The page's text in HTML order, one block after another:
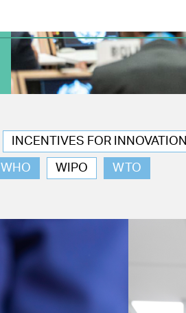
INCENTIVES FOR INNOVATION
WHO WIPO WTO